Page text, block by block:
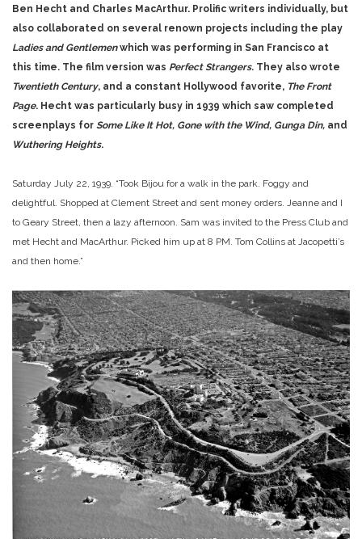
Ben Hecht and Charles MacArthur. Prolific writers individually, but
also collaborated on several renown projects including the play
Ladies and Gentlemenwhich was performing in San Francisco at
this time. The film version was Perfect Strangers. They also wrote
Twentieth Century, and a constant Hollywood favorite, The Front
Page. Hecht was particularly busy in 1939 which saw completed
screenplays for Some Like It Hot, Gone with the Wind, Gunga Din, and
Wuthering Heights.
Saturday July 22, 1939. “Took Bijou for a walk in the park. Foggy and
delightful. Shopped at Clement Street and sent money orders. Jeanne and I
to Geary Street, then a lazy afternoon. Sam was invited to the Press Club and
met Hecht and MacArthur. Picked him up at 8 PM. Tom Collins at Jacopetti’s
and then home.”